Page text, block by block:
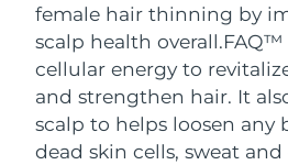
female hair thinning by
scalp health overall.FAQ™
cellular energy to
and strengthen hair. It
scalp to helps loosen
dead skin cells, sweat